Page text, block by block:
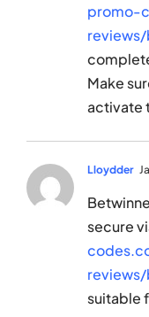
promo-
Make
activate
Lloydder
secure
suitable